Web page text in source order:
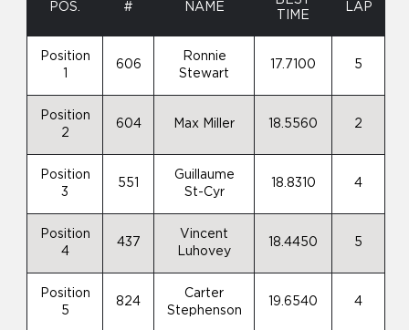
POS. # NAME
TIME
LAP
Position
606
Ronnie
Stewart
17.7100 5
Position
2
604 Max Miller 18.5560 2
Position
3
551
Guillaume
St-Cyr
18.8310 4
Position
4
437
Vincent
Luhovey
18.4450 5
Position
5
824
Carter
Stephenson
19.6540 4